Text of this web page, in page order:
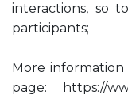
interactions, so
participants;
More
page:
https://